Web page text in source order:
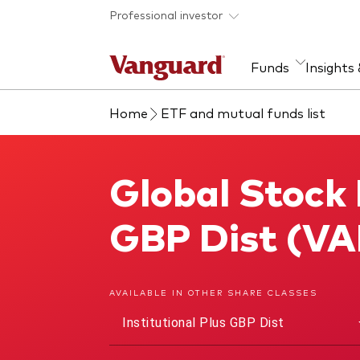
Skip to main content
Professional investor
Funds
Find a fund
View funds list
Insights
Insights and research
Our services
Multi-asset solutions
About Vanguard
Home ETF and mutual funds list
Global
GBP Dist
AVAILABLE IN OTHER SHARE CLASSES
Institutional Plus GBP Dist